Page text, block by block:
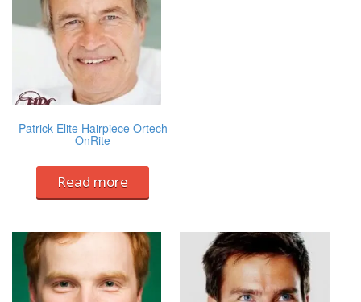
Patrick Elite Hairpiece Ortech
OnRite
Read more